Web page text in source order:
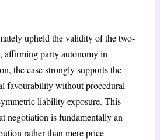
upheld the validity of the two-
affirming party autonomy in
the case strongly supports the
favourability without procedural
liability exposure. This
negotiation is fundamentally an
rather than mere price